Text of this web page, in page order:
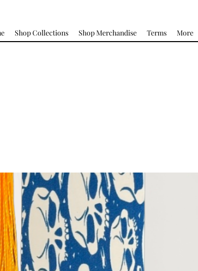
Shop Collections Shop Merchandise Terms More